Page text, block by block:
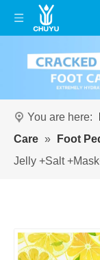
You are here:
Care » Foot
Jelly +Salt